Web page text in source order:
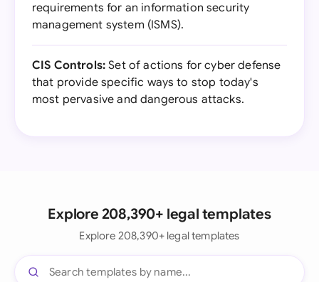
requirements for an information security
management system (ISMS).
CIS Controls: Set of actions for cyber defense
that provide specific ways to stop today's
most pervasive and dangerous attacks.
Explore 208,390+ legal templates
Explore 208,390+ legal templates